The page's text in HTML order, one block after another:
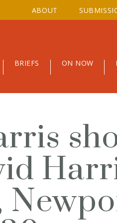
ABOUT
BRIEFS ON NOW